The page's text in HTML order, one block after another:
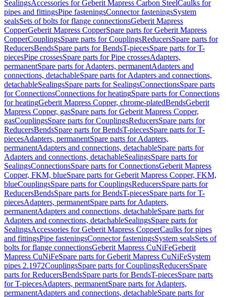
SealingsAccessories for Geberit Mapress Carbon SteelCaulks for
pipes and fittingsPipe fasteningsConnector fasteningsSystem
sealsSets of bolts for flange connectionsGeberit Mapress
CopperGeberit Mapress CopperSpare parts for Geberit Mapress
CopperCouplingsSpare parts for CouplingsReducersSpare parts for
ReducersBendsSpare parts for BendsT-piecesSpare parts for T-
piecesPipe crossesSpare parts for Pipe crossesAdapters,
permanentSpare parts for Adapters, permanentAdapters and
connections, detachableSpare parts for Adapters and connections,
detachableSealingsSpare parts for SealingsConnectionsSpare parts
for ConnectionsConnections for heatingSpare parts for Connections
for heatingGeberit Mapress Copper, chrome-platedBendsGeberit
Mapress Copper, gasSpare parts for Geberit Mapress Copper,
gasCouplingsSpare parts for CouplingsReducersSpare parts for
ReducersBendsSpare parts for BendsT-piecesSpare parts for T-
piecesAdapters, permanentSpare parts for Adapters,
permanentAdapters and connections, detachableSpare parts for
Adapters and connections, detachableSealingsSpare parts for
SealingsConnectionsSpare parts for ConnectionsGeberit Mapress
Copper, FKM, blueSpare parts for Geberit Mapress Copper, FKM,
blueCouplingsSpare parts for CouplingsReducersSpare parts for
ReducersBendsSpare parts for BendsT-piecesSpare parts for T-
piecesAdapters, permanentSpare parts for Adapters,
permanentAdapters and connections, detachableSpare parts for
Adapters and connections, detachableSealingsSpare parts for
SealingsAccessories for Geberit Mapress CopperCaulks for pipes
and fittingsPipe fasteningsConnector fasteningsSystem sealsSets of
bolts for flange connectionsGeberit Mapress CuNiFeGeberit
Mapress CuNiFeSpare parts for Geberit Mapress CuNiFeSystem
pipes 2.1972CouplingsSpare parts for CouplingsReducersSpare
parts for ReducersBendsSpare parts for BendsT-piecesSpare parts
for T-piecesAdapters, permanentSpare parts for Adapters,
permanentAdapters and connections, detachableSpare parts for